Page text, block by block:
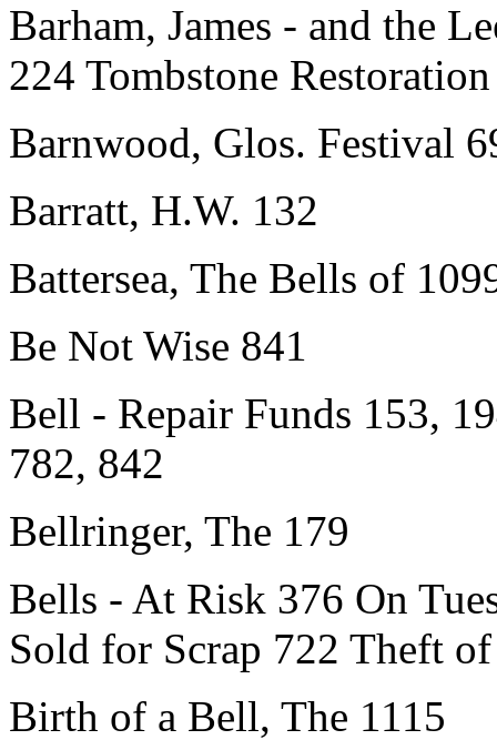
Barham, James - and the
224 Tombstone
Barnwood, Glos. Festival
Barratt, H.W. 132
Battersea, The Bells of
Be Not Wise 841
Bell - Repair Funds 153,
782, 842
Bellringer, The 179
Bells - At Risk 376 On
Sold for Scrap 722 Theft
Birth of a Bell, The 1115